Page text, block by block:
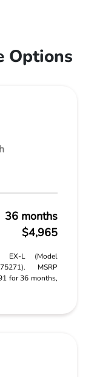
Options
36 months
$4,965
EX-L (Model
MSRP
for 36 months,